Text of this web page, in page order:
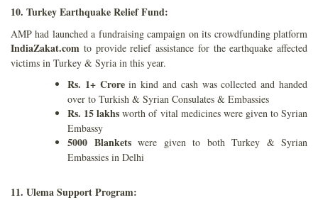
10. Turkey Earthquake Relief Fund:
AMP had launched a fundraising campaign on its crowdfunding platform
IndiaZakat.com to provide relief assistance for the earthquake affected
victims in Turkey & Syria in this year.
Rs. 1+ Crorein kind and cash was collected and handed
over to Turkish & Syrian Consulates & Embassies
Rs. 15 lakhs worth of vital medicines were given to Syrian
Embassy
5000 Blanketswere given to both Turkey & Syrian
Embassies in Delhi
11. Ulema Support Program: